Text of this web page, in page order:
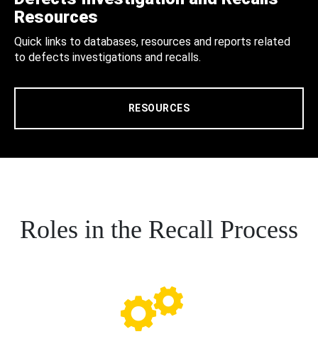
Resources
Quick links to databases, resources and reports related
to defects investigations and recalls.
RESOURCES
Roles in the Recall Process